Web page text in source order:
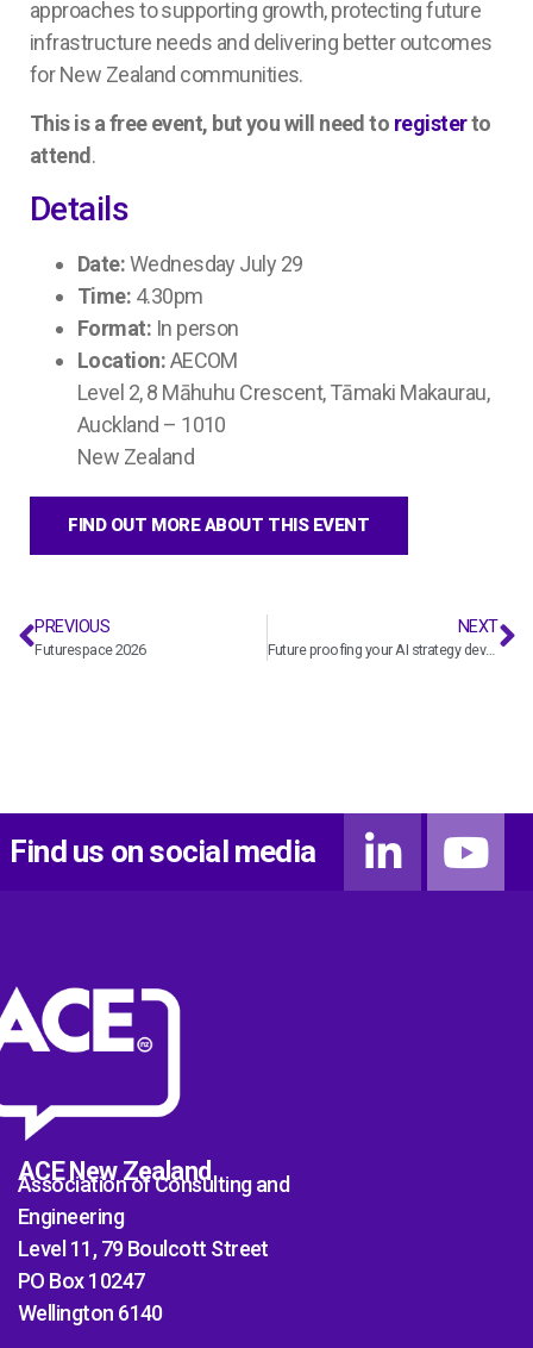
approaches to supporting growth, protecting future
infrastructure needs and delivering better outcomes
for New Zealand communities.
This is a free event, but you will need to registerto
attend.
Details
Date:Wednesday July 29
Time: 4.30pm
Format: In person
Location:AECOM
Level 2, 8 Māhuhu Crescent, Tāmaki Makaurau,
Auckland – 1010
New Zealand
FIND OUT MORE ABOUT THIS EVENT
PREVIOUS
Futurespace 2026
NEXT
Future proofing your AI strategy development
Find us on social media
ACE New Zealand
Association of Consulting and
Engineering
Level 11, 79 Boulcott Street
PO Box 10247
Wellington 6140